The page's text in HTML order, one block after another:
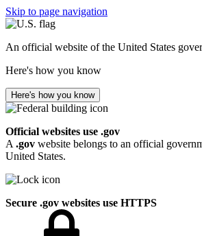
Skip to page navigation
An official website of the United States
Here's how you know
Here's how you know
Official websites use .gov
A .gov website belongs to an official
United States.
Secure .gov websites use HTTPS